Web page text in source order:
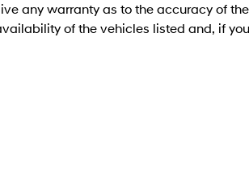
any warranty as to the accuracy of
of the vehicles listed and, if